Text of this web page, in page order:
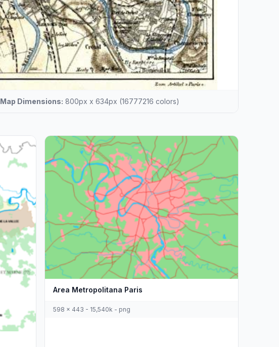
Map Dimensions: 800px x 634px (16777216 colors)
Area Metropolitana Paris
598 x 443 - 15,540k - png